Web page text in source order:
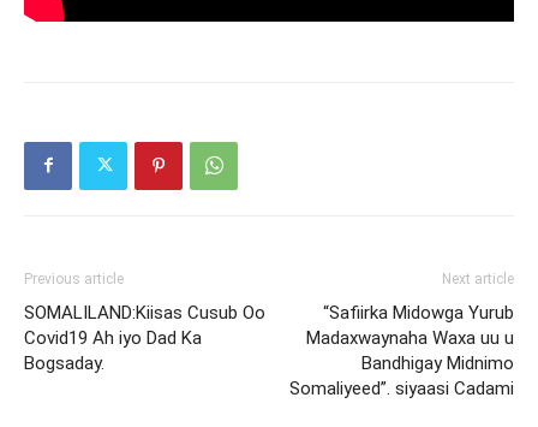
Previous article
SOMALILAND:Kiisas Cusub Oo
Covid19 Ah iyo Dad Ka
Bogsaday.
Next article
“Safiirka Midowga Yurub
Madaxwaynaha Waxa uu u
Bandhigay Midnimo
Somaliyeed”. siyaasi Cadami